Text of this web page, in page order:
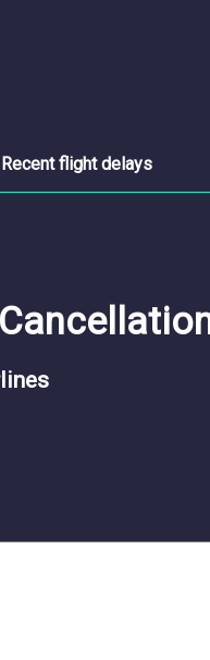
Recent flight delays